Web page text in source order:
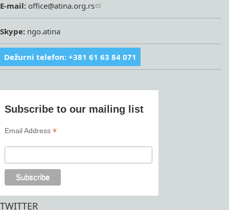
E-mail: office@atina.org.rs
Skype: ngo.atina
Dežurni telefon: +381 61 63 84 071
Subscribe to our mailing list
Email Address*
TWITTER